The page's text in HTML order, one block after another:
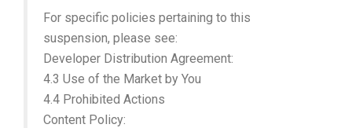
For specific policies pertaining to this
suspension, please see:
Developer Distribution Agreement:
4.3 Use of the Market by You
4.4 Prohibited Actions
Content Policy: